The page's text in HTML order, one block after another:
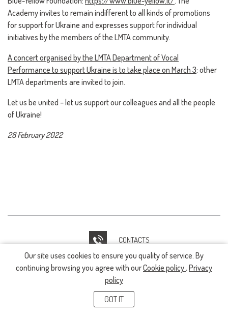
Our site uses cookies to ensure you quality of service. By
continuing browsing you agree with ourCookie policy ,Privacy
policy
GOT IT
Academy invites to remain indifferent to all kinds of promotions
for support for Ukraine and expresses support for individual
initiatives by the members of the LMTA community.
A concert organised by the LMTA Department of Vocal
Performance to support Ukraine is to take place on March 3: other
LMTA departments are invited to join.
Let us be united – let us support our colleagues and all the people
of Ukraine!
28 February 2022
CONTACTS
IT HELPDESK